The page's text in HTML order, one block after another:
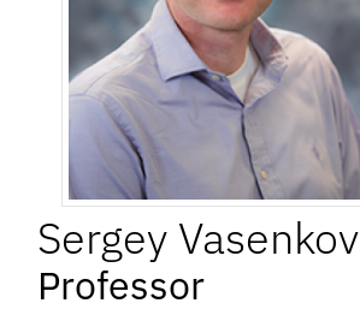
Sergey Vasenkov
Professor